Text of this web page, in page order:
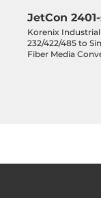
JetCon
Korenix Industrial
232/422/485 to
Fiber Media